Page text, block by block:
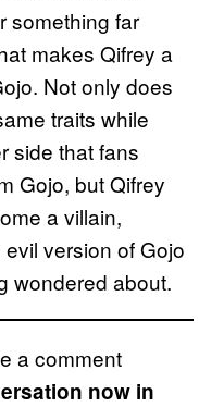
something far
makes Qifrey a
Not only does
traits while
side that fans
Gojo, but Qifrey
a villain,
version of Gojo
wondered about.
a comment
now in